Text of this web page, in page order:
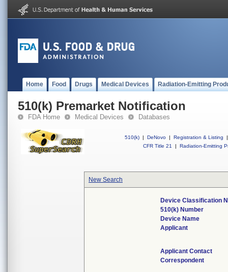
Home Food Drugs Medical Devices Radiation-Emitting
510(k) Premarket Notification
FDA Home Medical Devices Databases
510(k) | DeNovo | Registration & Listing
|
CFR Title 21
| Radiation-Emitting
New Search
Device Classification
510(k) Number
Device Name
Applicant
Applicant Contact
Correspondent